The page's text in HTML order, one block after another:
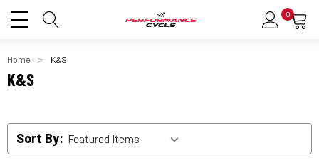
0
Home K&S
K&S
Sort By: